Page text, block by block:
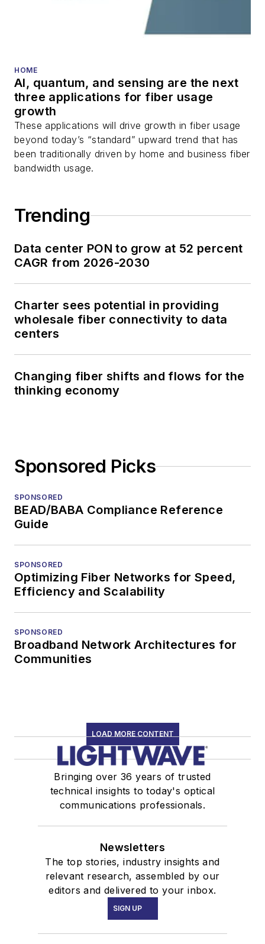
HOME
AI, quantum, and sensing are the next
three applications for fiber usage
growth
These applications will drive growth in fiber usage
beyond today’s “standard” upward trend that has
been traditionally driven by home and business fiber
bandwidth usage.
Trending
Data center PON to grow at 52 percent
CAGR from 2026-2030
Charter sees potential in providing
wholesale fiber connectivity to data
centers
Changing fiber shifts and flows for the
thinking economy
Sponsored Picks
SPONSORED
BEAD/BABA Compliance Reference
Guide
SPONSORED
Optimizing Fiber Networks for Speed,
Efficiency and Scalability
SPONSORED
Broadband Network Architectures for
Communities
LOAD MORE CONTENT
Bringing over 36 years of trusted
technical insights to today's optical
communications professionals.
Newsletters
The top stories, industry insights and
relevant research, assembled by our
editors and delivered to your inbox.
SIGN UP